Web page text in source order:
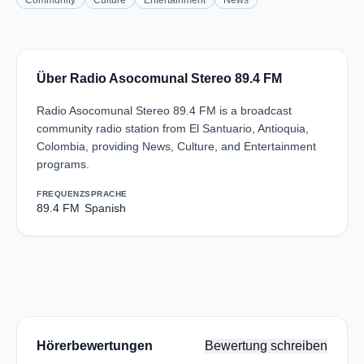
Über Radio Asocomunal Stereo 89.4 FM
Radio Asocomunal Stereo 89.4 FM is a broadcast
community radio station from El Santuario, Antioquia,
Colombia, providing News, Culture, and Entertainment
programs.
FREQUENZ
89.4 FM
SPRACHE
Spanish
Hörerbewertungen Bewertung schreiben